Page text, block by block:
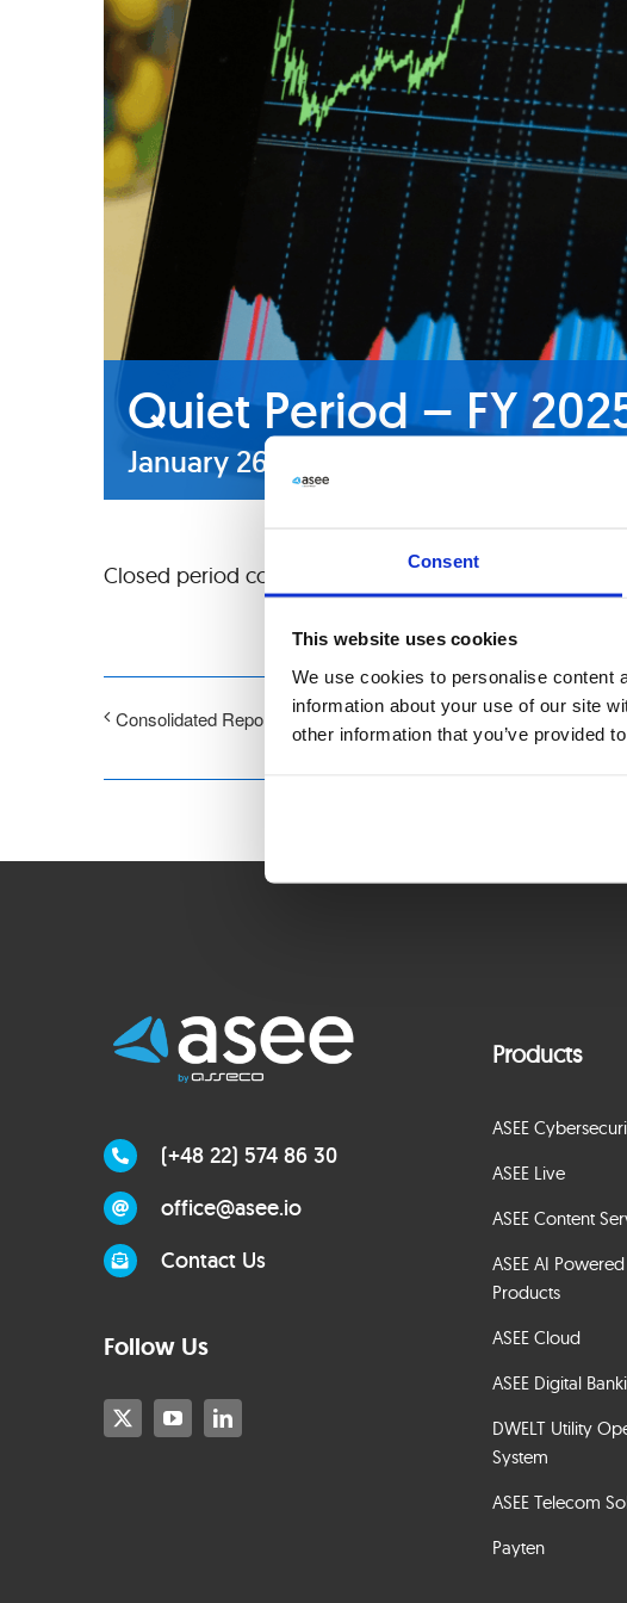
Consent
This website uses cookies
We use cookies to personalise content
information about your use of our site
other information that you’ve provided
Quiet Period – FY
January 26
Closed period connected with publication of annual
Consolidated Report for 3rd quarter of 2025
(+48 22) 574 86 30
office@asee.io
Contact Us
Follow Us
Products
ASEE
ASEE Live
ASEE Content
ASEE AI Powered
Products
ASEE Cloud
ASEE Digital
DWELT Utility
System
ASEE Telecom
Payten